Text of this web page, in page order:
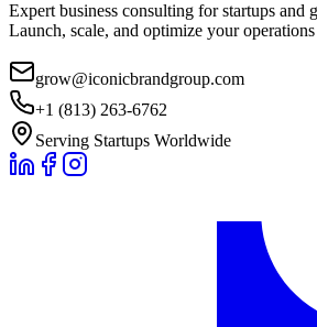
Expert business consulting for startups and
Launch, scale, and optimize your
grow@iconicbrandgroup.com
+1 (813) 263-6762
Serving Startups Worldwide